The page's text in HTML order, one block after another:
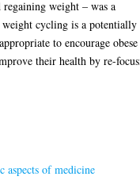
weight – was a
cycling is a potentially
to encourage obese
their health by re-
aspects of medicine